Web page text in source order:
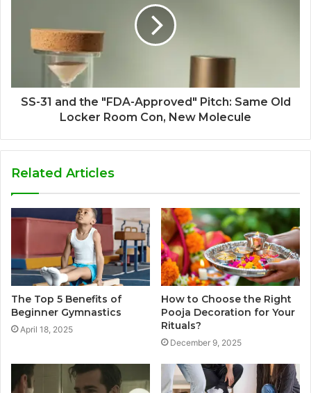
SS-31 and the "FDA-Approved" Pitch: Same Old
Locker Room Con, New Molecule
Related Articles
The Top 5 Benefits of
Beginner Gymnastics
April 18, 2025
How to Choose the Right
Pooja Decoration for Your
Rituals?
December 9, 2025